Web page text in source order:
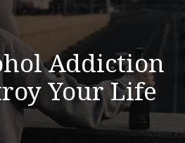
Addiction
Your Life